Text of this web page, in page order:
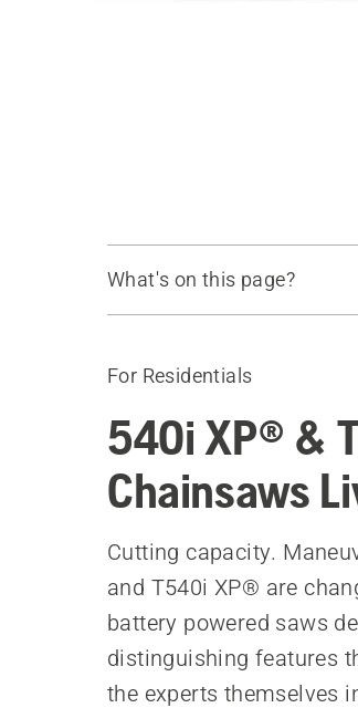
What's on this page?
Watch the video or stay
For Residentials
540i XP® &
Chainsaws
Cutting capacity.
and T540i XP® are
battery powered saws
distinguishing features
the experts themselves